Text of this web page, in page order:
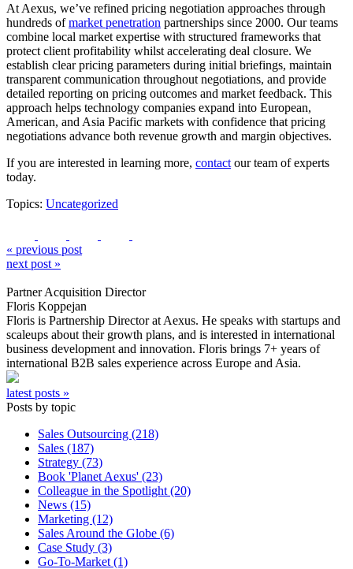
At Aexus, we’ve refined pricing negotiation approaches through
hundreds ofmarket penetration partnerships since 2000. Our teams
combine local market expertise with structured frameworks that
protect client profitability whilst accelerating deal closure. We
establish clear pricing parameters during initial briefings, maintain
transparent communication throughout negotiations, and provide
detailed reporting on pricing outcomes and market feedback. This
approach helps technology companies expand into European,
American, and Asia Pacific markets with confidence that pricing
negotiations advance both revenue growth and margin objectives.
If you are interested in learning more, contact our team of experts
today.
Topics: Uncategorized
« previous post
next post »
Partner Acquisition Director
Floris Koppejan
Floris is Partnership Director at Aexus. He speaks with startups and
scaleups about their growth plans, and is interested in international
business development and innovation. Floris brings 7+ years of
international B2B sales experience across Europe and Asia.
latest posts »
Posts by topic
Sales Outsourcing (218)
Sales (187)
Strategy (73)
Book 'Planet Aexus' (23)
Colleague in the Spotlight (20)
News (15)
Marketing (12)
Sales Around the Globe (6)
Case Study (3)
Go-To-Market (1)